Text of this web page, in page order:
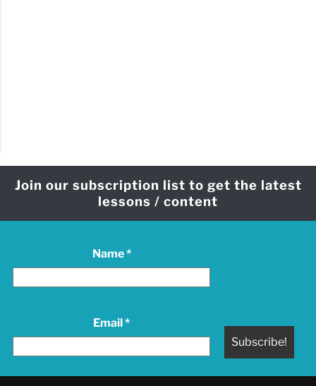
Join our subscription list to get the latest
lessons / content
Name*
Email *